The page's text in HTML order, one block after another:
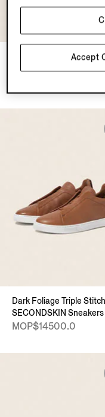
Light Taupe Triple
SECONDSKIN Sneakers
Dark Foliage Triple
SECONDSKIN Sneakers
MOP$14500.0
Accept